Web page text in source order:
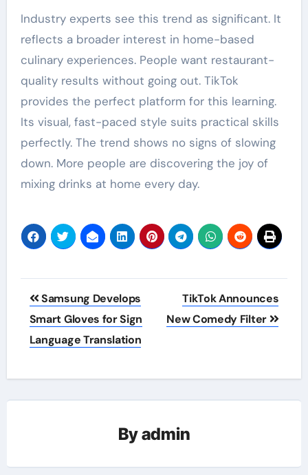
Industry experts see this trend as significant. It
reflects a broader interest in home-based
culinary experiences. People want restaurant-
quality results without going out. TikTok
provides the perfect platform for this learning.
Its visual, fast-paced style suits practical skills
perfectly. The trend shows no signs of slowing
down. More people are discovering the joy of
mixing drinks at home every day.
Post
navigation
Samsung Develops
Smart Gloves for Sign
Language Translation
TikTok Announces
New Comedy Filter
Byadmin